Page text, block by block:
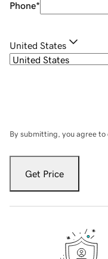
Phone*
United States
By submitting, you agree to
Get Price